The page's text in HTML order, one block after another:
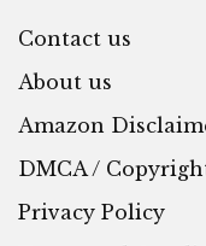
Contact us
About us
Amazon
DMCA /
Privacy Policy